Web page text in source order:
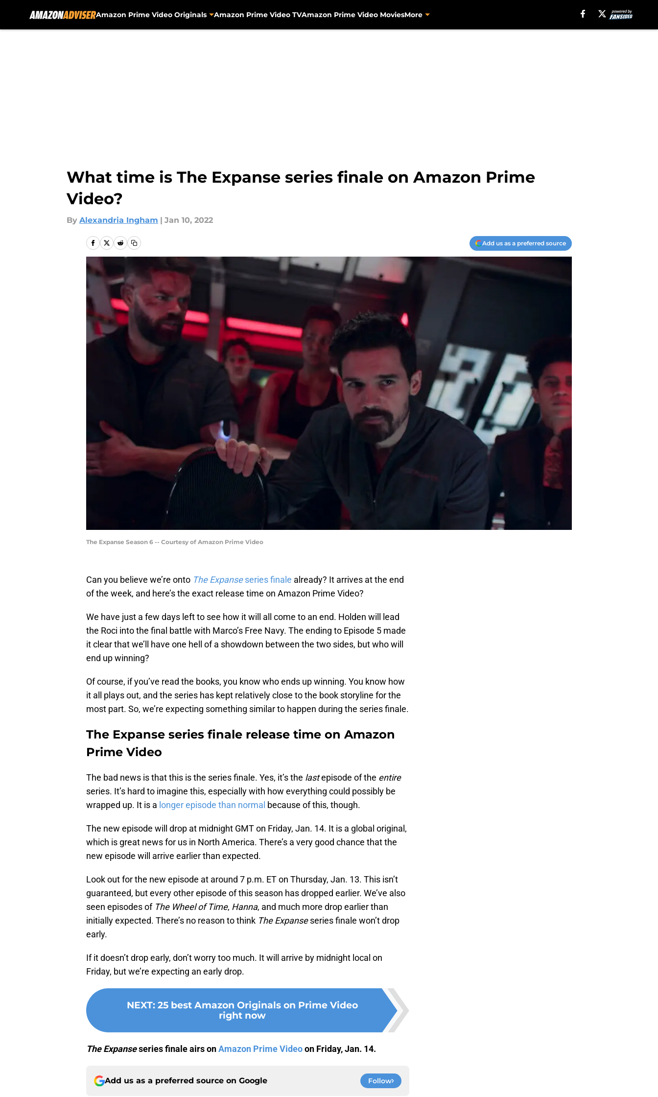
Amazon Prime Video Originals Amazon Prime Video TVAmazon Prime Video MoviesMore
What time is The Expanse series finale on Amazon Prime
Video?
By Alexandria Ingham | Jan 10, 2022
Add us as a preferred source
The Expanse Season 6 -- Courtesy of Amazon Prime Video
Can you believe we’re onto The Expanseseries finale already? It arrives at the end
of the week, and here’s the exact release time on Amazon Prime Video?
We have just a few days left to see how it will all come to an end. Holden will lead
the Roci into the final battle with Marco’s Free Navy. The ending to Episode 5 made
it clear that we’ll have one hell of a showdown between the two sides, but who will
end up winning?
Of course, if you’ve read the books, you know who ends up winning. You know how
it all plays out, and the series has kept relatively close to the book storyline for the
most part. So, we’re expecting something similar to happen during the series finale.
The Expanse series finale release time on Amazon
Prime Video
The bad news is that this is the series finale. Yes, it’s the lastepisode of the entire
series. It’s hard to imagine this, especially with how everything could possibly be
wrapped up. It is a longer episode than normal because of this, though.
The new episode will drop at midnight GMT on Friday, Jan. 14. It is a global original,
which is great news for us in North America. There’s a very good chance that the
new episode will arrive earlier than expected.
Look out for the new episode at around 7 p.m. ET on Thursday, Jan. 13. This isn’t
guaranteed, but every other episode of this season has dropped earlier. We’ve also
seen episodes of The Wheel of Time, Hanna, and much more drop earlier than
initially expected. There’s no reason to think The Expanseseries finale won’t drop
early.
If it doesn’t drop early, don’t worry too much. It will arrive by midnight local on
Friday, but we’re expecting an early drop.
NEXT: 25 best Amazon Originals on Prime Video
right now
The Expanseseries finale airs onAmazon Prime Videoon Friday, Jan. 14.
Add us as a preferred source on Google Follow